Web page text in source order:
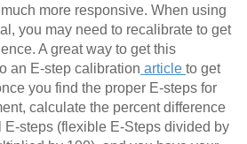
more responsive. When using
you may need to recalibrate to get
A great way to get this
an E-step calibration article to get
you find the proper E-steps for
calculate the percent difference
E-steps (flexible E-Steps divided by